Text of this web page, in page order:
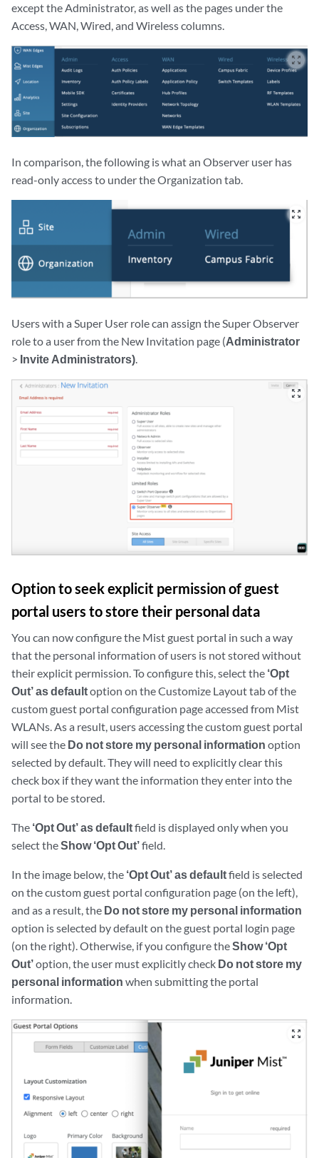
except the Administrator, as well as the pages under the
Access, WAN, Wired, and Wireless columns.
zoom_out_map
In comparison, the following is what an Observer user has
read-only access to under the Organization tab.
zoom_out_map
Users with a Super User role can assign the Super Observer
role to a user from the New Invitation page (Administrator
> Invite Administrators)
zoom_out_map
Option to seek explicit permission of guest
portal users to store their personal data
You can now configure the Mist guest portal in such a way
that the personal information of users is not stored without
their explicit permission. To configure this, select the ‘Opt
Out’ as defaultoption on the Customize Layout tab of the
custom guest portal configuration page accessed from Mist
WLANs. As a result, users accessing the custom guest portal
will see the Do not store my personal information option
selected by default. They will need to explicitly clear this
check box if they want the information they enter into the
portal to be stored.
The ‘Opt Out’ as defaultfield is displayed only when you
select theShow ‘Opt Out’field.
In the image below, the ‘Opt Out’ as defaultfield is selected
on the custom guest portal configuration page (on the left),
and as a result, the Do not store my personal information
option is selected by default on the guest portal login page
(on the right). Otherwise, if you configure theShow ‘Opt
Out’option, the user must explicitly check Do not store my
personal information when submitting the portal
information.
zoom_out_map